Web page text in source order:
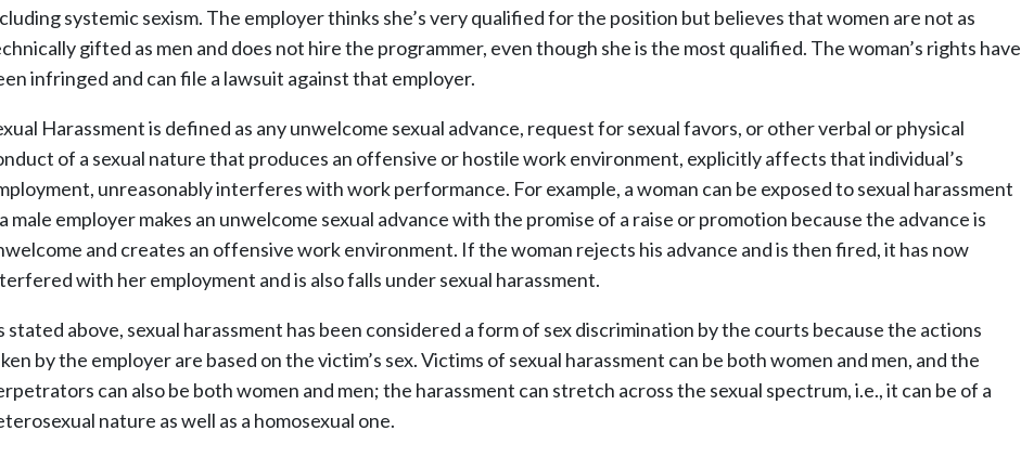
systemic sexism. The employer thinks she’s very qualified for the position but believes that women are not as
gifted as men and does not hire the programmer, even though she is the most qualified. The woman’s rights have
infringed and can file a lawsuit against that employer.
Harassment is defined as any unwelcome sexual advance, request for sexual favors, or other verbal or physical
of a sexual nature that produces an offensive or hostile work environment, explicitly affects that individual’s
unreasonably interferes with work performance. For example, a woman can be exposed to sexual harassment
male employer makes an unwelcome sexual advance with the promise of a raise or promotion because the advance is
and creates an offensive work environment. If the woman rejects his advance and is then fired, it has now
with her employment and is also falls under sexual harassment.
stated above, sexual harassment has been considered a form of sex discrimination by the courts because the actions
by the employer are based on the victim’s sex. Victims of sexual harassment can be both women and men, and the
can also be both women and men; the harassment can stretch across the sexual spectrum, i.e., it can be of a
nature as well as a homosexual one.